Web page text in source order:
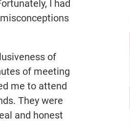
I had
of
of meeting
me to attend
They were
and honest